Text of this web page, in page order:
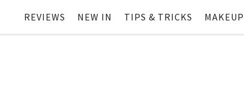
REVIEWS NEW IN TIPS & TRICKS MAKEUP